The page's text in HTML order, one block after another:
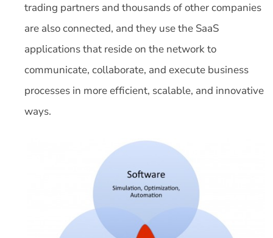
trading partners and thousands of other companies
are also connected, and they use the SaaS
applications that reside on the network to
communicate, collaborate, and execute business
processes in more efficient, scalable, and innovative
ways.